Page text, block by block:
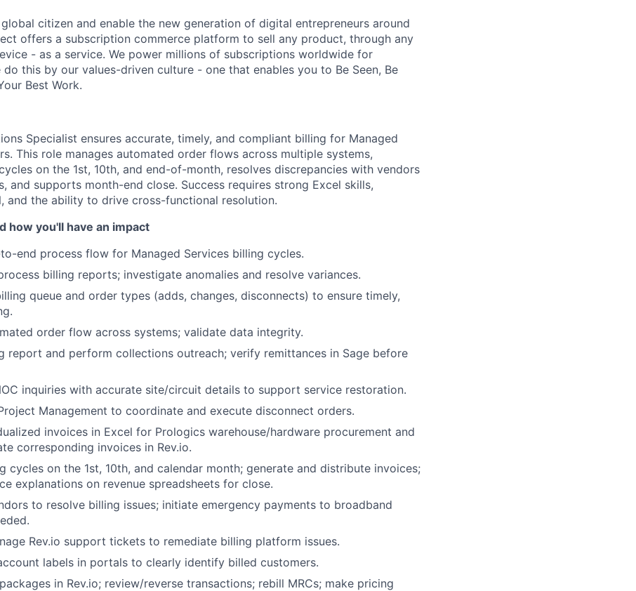
About
Team
Portfolio
Network
Blog
citizen and enable the new generation of digital entrepreneurs around
offers a subscription commerce platform to sell any product, through any
- as a service. We power millions of subscriptions worldwide for
do this by our values-driven culture - one that enables you to Be Seen, Be
Best Work.
Specialist ensures accurate, timely, and compliant billing for Managed
This role manages automated order flows across multiple systems,
on the 1st, 10th, and end-of-month, resolves discrepancies with vendors
and supports month-end close. Success requires strong Excel skills,
and the ability to drive cross-functional resolution.
how you'll have an impact
end process flow for Managed Services billing cycles.
billing reports; investigate anomalies and resolve variances.
queue and order types (adds, changes, disconnects) to ensure timely,
order flow across systems; validate data integrity.
report and perform collections outreach; verify remittances in Sage before
inquiries with accurate site/circuit details to support service restoration.
Management to coordinate and execute disconnect orders.
invoices in Excel for Prologics warehouse/hardware procurement and
corresponding invoices in Rev.io.
cycles on the 1st, 10th, and calendar month; generate and distribute invoices;
explanations on revenue spreadsheets for close.
to resolve billing issues; initiate emergency payments to broadband
Rev.io support tickets to remediate billing platform issues.
labels in portals to clearly identify billed customers.
in Rev.io; review/reverse transactions; rebill MRCs; make pricing